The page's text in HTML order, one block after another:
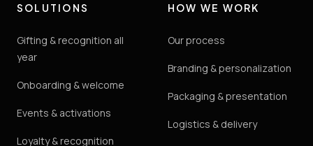
SOLUTIONS
Gifting & recognition all
year
Onboarding & welcome
Events & activations
Loyalty & recognition
HOW WE WORK
Our process
Branding & personalization
Packaging & presentation
Logistics & delivery